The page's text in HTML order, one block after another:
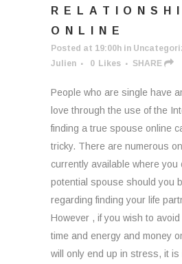
ONLINE
Posted at 19:00h in
Julien
0 Likes SHARE
People who are single have
love through the use of the
finding a true spouse online
tricky. There are numerous
currently available where you
potential spouse should you
regarding finding your life
However , if you wish to
time and energy and money
will only end up in stress, it is